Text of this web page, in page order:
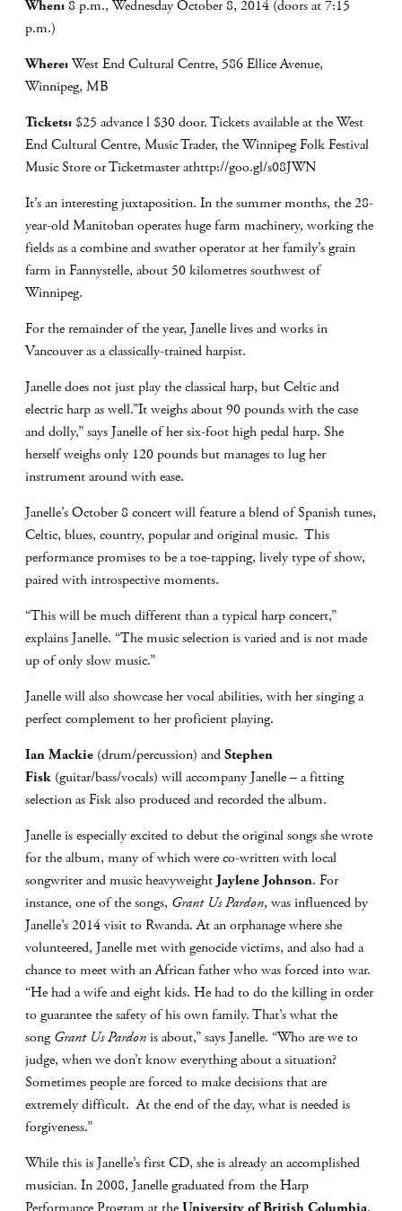
When: 8 p.m., Wednesday October 8, 2014 (doors at 7:15
p.m.)
Where:West End Cultural Centre, 586 Ellice Avenue,
Winnipeg, MB
Tickets: $25 advance l $30 door. Tickets available at the West
End Cultural Centre, Music Trader, the Winnipeg Folk Festival
Music Store or Ticketmaster athttp://goo.gl/s08JWN
It’s an interesting juxtaposition. In the summer months, the 28-
year-old Manitoban operates huge farm machinery, working the
fields as a combine and swather operator at her family’s grain
farm in Fannystelle, about 50 kilometres southwest of
Winnipeg.
For the remainder of the year, Janelle lives and works in
Vancouver as a classically-trained harpist.
Janelle does not just play the classical harp, but Celtic and
electric harp as well.”It weighs about 90 pounds with the case
and dolly,” says Janelle of her six-foot high pedal harp. She
herself weighs only 120 pounds but manages to lug her
instrument around with ease.
Janelle’s October 8 concert will feature a blend of Spanish tunes,
Celtic, blues, country, popular and original music. This
performance promises to be a toe-tapping, lively type of show,
paired with introspective moments.
“This will be much different than a typical harp concert,”
explains Janelle. “The music selection is varied and is not made
up of only slow music.”
Janelle will also showcase her vocal abilities, with her singing a
perfect complement to her proficient playing.
Ian Mackie (drum/percussion) andStephen
Fisk (guitar/bass/vocals) will accompany Janelle – a fitting
selection as Fisk also produced and recorded the album.
Janelle is especially excited to debut the original songs she wrote
for the album, many of which were co-written with local
songwriter and music heavyweightJaylene Johnson. For
instance, one of the songs, Grant Us Pardon, was influenced by
Janelle’s 2014 visit to Rwanda. At an orphanage where she
volunteered, Janelle met with genocide victims, and also had a
chance to meet with an African father who was forced into war.
“He had a wife and eight kids. He had to do the killing in order
to guarantee the safety of his own family. That’s what the
songGrant Us Pardonis about,” says Janelle. “Who are we to
judge, when we don’t know everything about a situation?
Sometimes people are forced to make decisions that are
extremely difficult. At the end of the day, what is needed is
forgiveness.”
While this is Janelle’s first CD, she is already an accomplished
musician. In 2008, Janelle graduated from the Harp